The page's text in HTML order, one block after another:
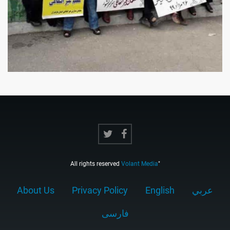
All rights reserved Volant Media"
About Us Privacy Policy English عربي
فارسى